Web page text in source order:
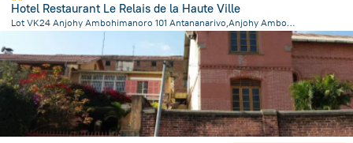
Hotel Restaurant Le Relais de la Haute Ville
Lot VK24 Anjohy Ambohimanoro 101 Antananarivo,Anjohy Ambohimanoro, Antananarivo
from the center of